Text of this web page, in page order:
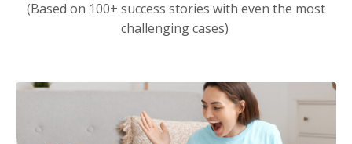
(Based on 100+ success stories with even the most
challenging cases)